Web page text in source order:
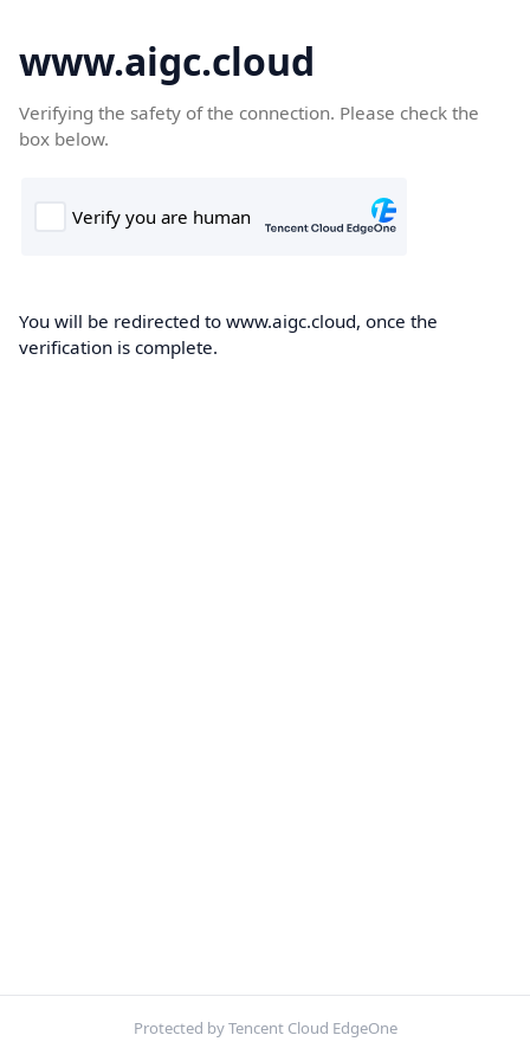
www.aigc.cloud
Verifying the safety of the connection. Please check the
box below.
You will be redirected to www.aigc.cloud, once the
verification is complete.
Protected by Tencent Cloud EdgeOne